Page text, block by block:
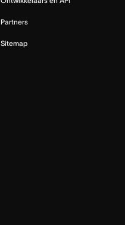
Partners
Sitemap